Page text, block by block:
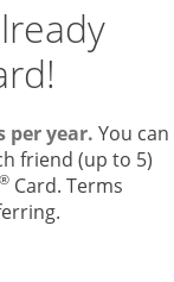
per year. You can
friend (up to 5)
® Card. Terms
offers and